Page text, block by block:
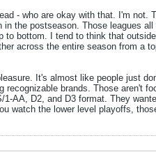
- who are okay with that. I'm not.
the postseason. Those leagues
to bottom. I tend to think that
across the entire season from a
It's almost like people just
brands. Those aren't
AA, D2, and D3 format. They
watch the lower level playoffs,